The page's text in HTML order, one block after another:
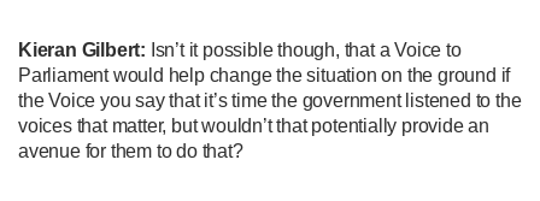
Kieran Gilbert: Isn’t it possible though, that a Voice to
Parliament would help change the situation on the ground if
the Voice you say that it’s time the government listened to the
voices that matter, but wouldn’t that potentially provide an
avenue for them to do that?